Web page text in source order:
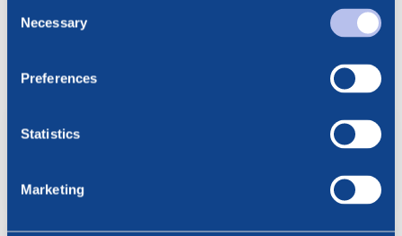
Selection
Necessary
Preferences
Statistics
Marketing
See all news
BlueNord: Preliminary
23.07.2026